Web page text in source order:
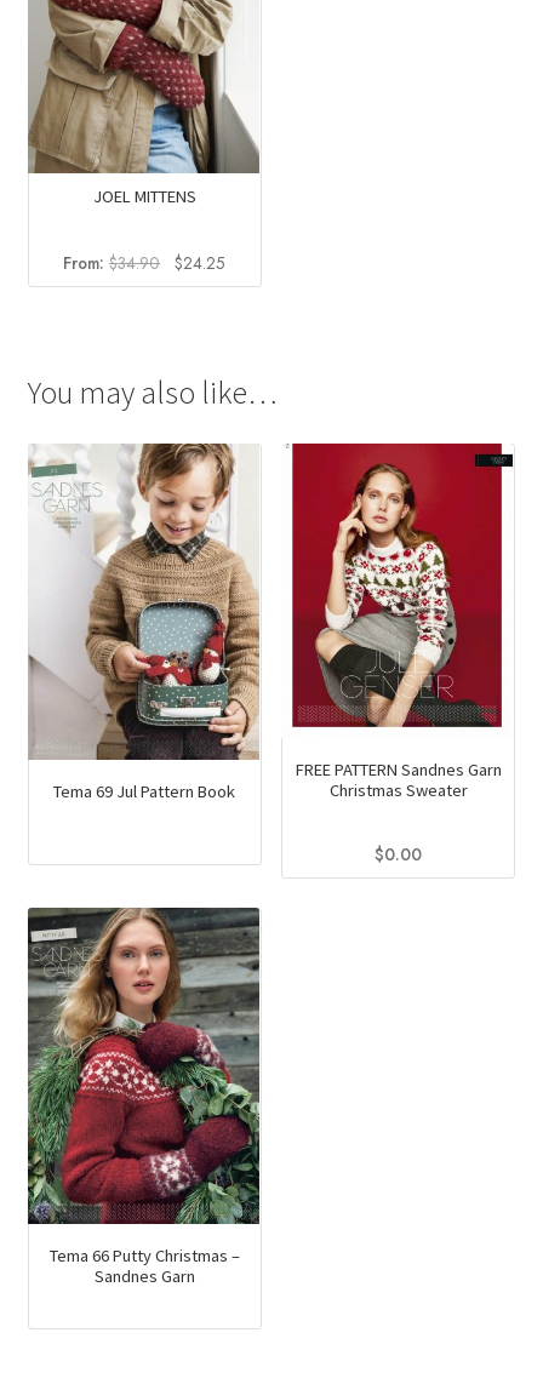
JOEL MITTENS
From:$34.90 Original
price
$24.25
price
You may also like…
Tema 69 Jul Pattern Book
FREE PATTERN Sandnes Garn
Christmas Sweater
$0.00
Tema 66 Putty Christmas –
Sandnes Garn